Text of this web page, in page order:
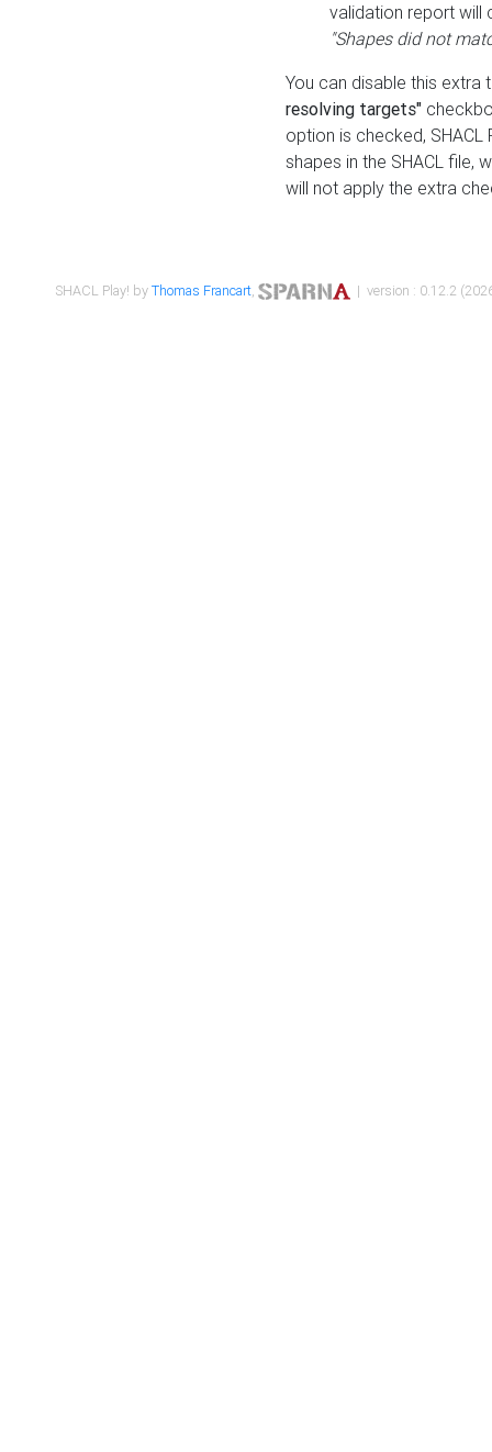
validation report will
"Shapes did not
You can disable this
resolving targets"
option is checked,
shapes in the SHACL file,
will not apply the extra
SHACL Play! byThomas Francart, | version : 0.12.2